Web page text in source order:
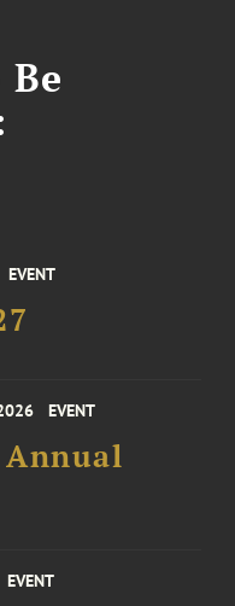
EVENT
EVENT
EVENT